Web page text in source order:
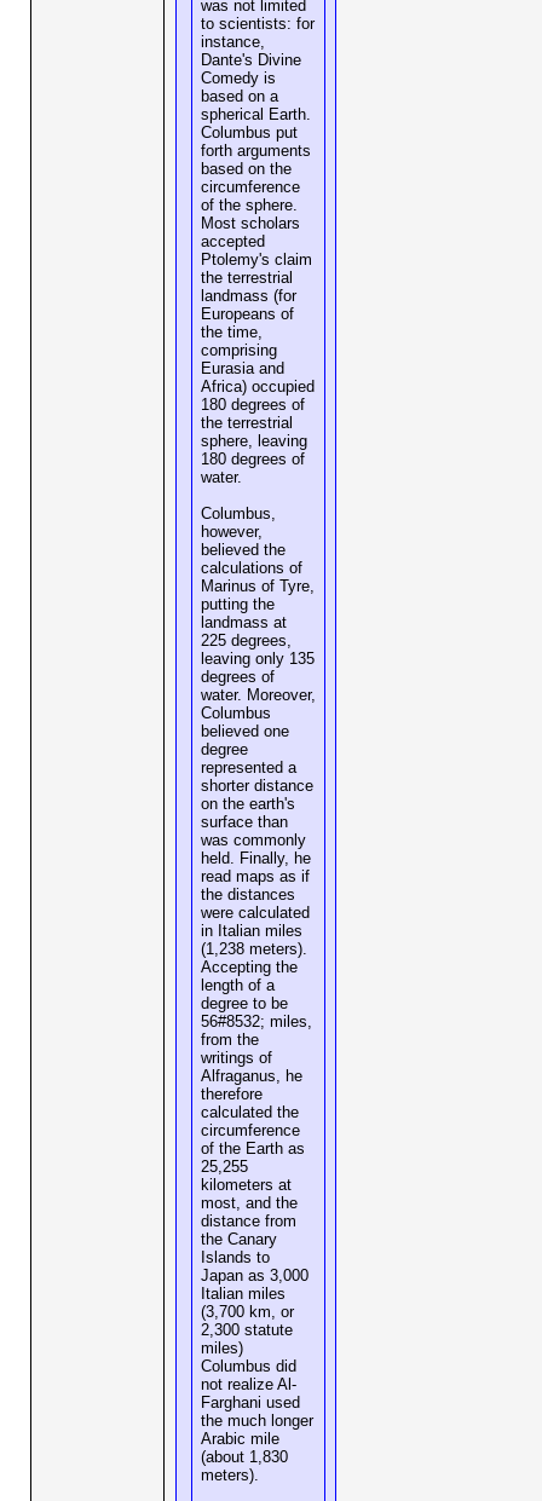
was not limited
to scientists: for
instance,
Dante's Divine
Comedy is
based on a
spherical Earth.
Columbus put
forth arguments
based on the
circumference
of the sphere.
Most scholars
accepted
Ptolemy's claim
the terrestrial
landmass (for
Europeans of
the time,
comprising
Eurasia and
Africa) occupied
180 degrees of
the terrestrial
sphere, leaving
180 degrees of
water.
Columbus,
however,
believed the
calculations of
Marinus of Tyre,
putting the
landmass at
225 degrees,
leaving only 135
degrees of
water. Moreover,
Columbus
believed one
degree
represented a
shorter distance
on the earth's
surface than
was commonly
held. Finally, he
read maps as if
the distances
were calculated
in Italian miles
(1,238 meters).
Accepting the
length of a
degree to be
56#8532; miles,
from the
writings of
Alfraganus, he
therefore
calculated the
circumference
of the Earth as
25,255
kilometers at
most, and the
distance from
the Canary
Islands to
Japan as 3,000
Italian miles
(3,700 km, or
2,300 statute
miles)
Columbus did
not realize Al-
Farghani used
the much longer
Arabic mile
(about 1,830
meters).